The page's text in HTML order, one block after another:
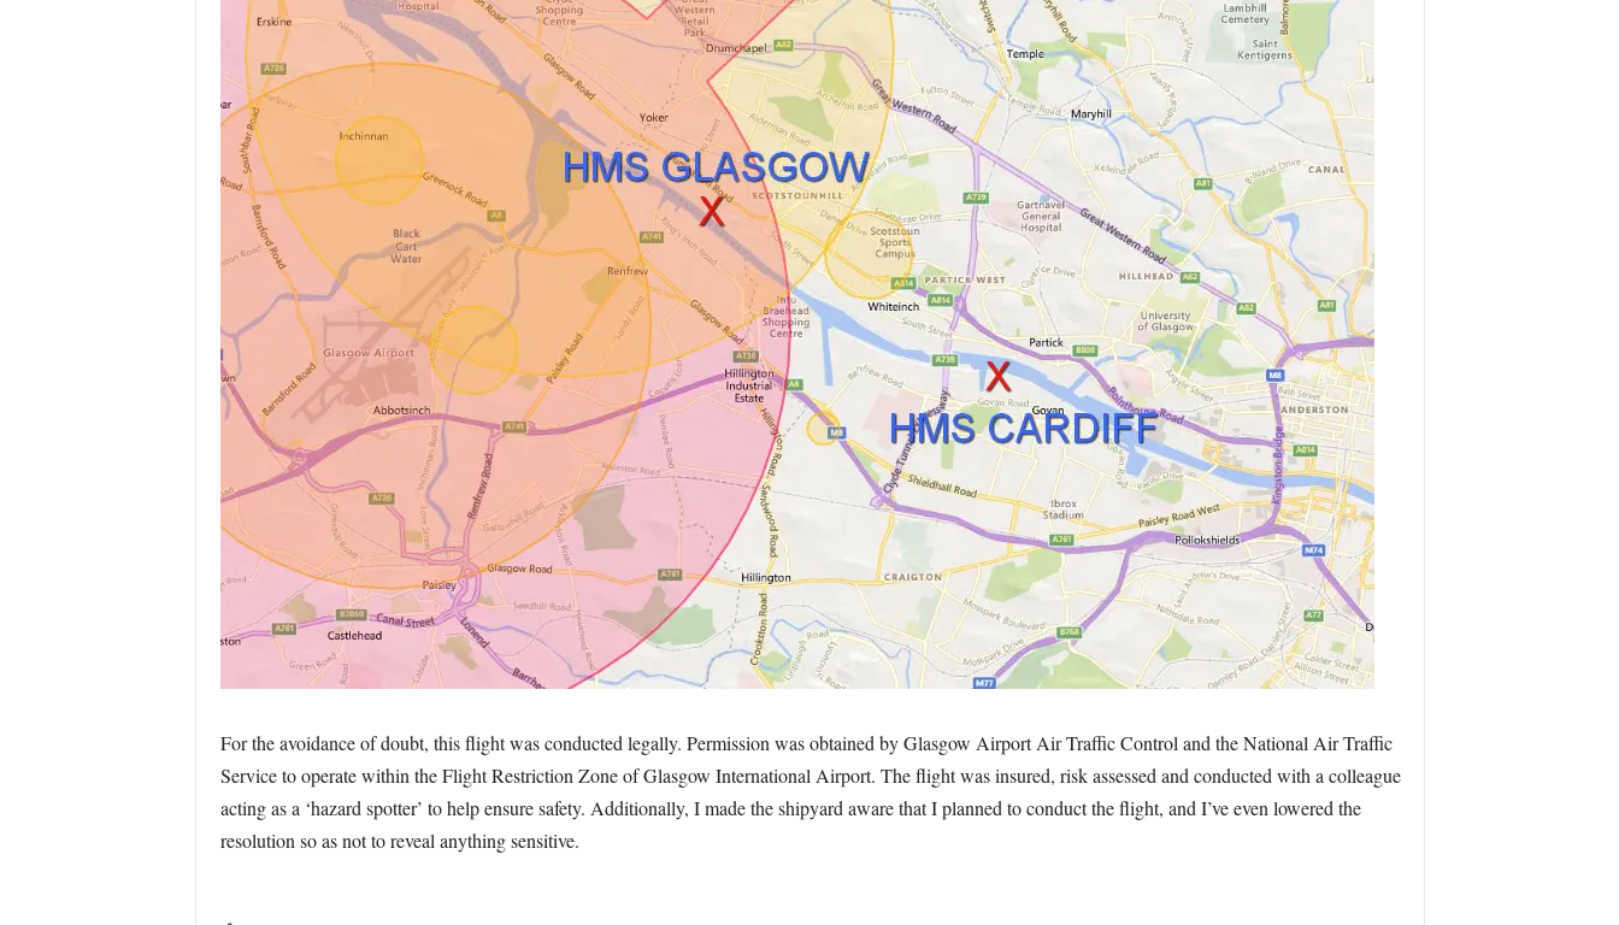
For the avoidance of doubt, this flight was conducted legally. Permission was obtained by Glasgow Airport Air Traffic Control and the National Air Traffic
Service to operate within the Flight Restriction Zone of Glasgow International Airport. The flight was insured, risk assessed and conducted with a colleague
acting as a ‘hazard spotter’ to help ensure safety. Additionally, I made the shipyard aware that I planned to conduct the flight, and I’ve even lowered the
resolution so as not to reveal anything sensitive.